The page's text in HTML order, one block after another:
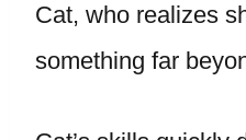
Cat, who realizes
something far